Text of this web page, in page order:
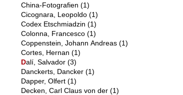
China-Fotografien (1)
Cicognara, Leopoldo (1)
Codex Etschmiadzin (1)
Colonna, Francesco (1)
Coppenstein, Johann Andreas (1)
Cortes, Hernan (1)
Dalí, Salvador (3)
Danckerts, Dancker (1)
Dapper, Olfert (1)
Decken, Carl Claus von der (1)